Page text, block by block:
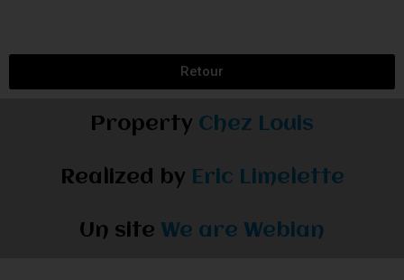
Retour
Property Chez Louis
Realized by Eric Limelette
Un site We are Webian